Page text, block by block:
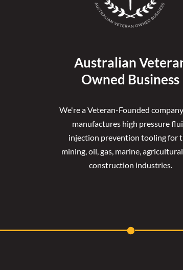
Australian
Owned Business
We're a Veteran-Founded
manufactures high pressure
injection prevention tooling for
mining, oil, gas, marine,
construction industries.